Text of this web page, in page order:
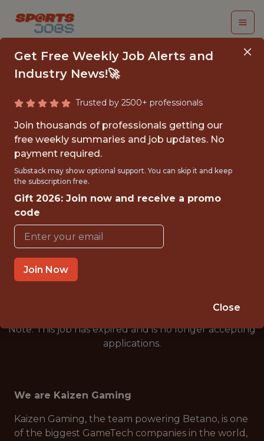
DATA SCIENTIST
Kaizen Gaming
FULLTIME
OFFICE
WITH EXPERIENCE
LISBON, PORTUGAL
🥅 SPORTS
DS/ML/AI
Note: This job has expired and is no longer accepting
applications.
We are Kaizen Gaming
Kaizen Gaming, the team powering Betano, is one
of the biggest GameTech companies in the world,
Get Free Weekly Job Alerts and
Industry News!🚀
Trusted by 2500+ professionals
Join thousands of professionals getting our
free weekly summaries and job updates. No
payment required.
Substack may show optional support. You can skip it and keep
the subscription free.
Gift 2026: Join now and receive a promo
code
Join Now
Close